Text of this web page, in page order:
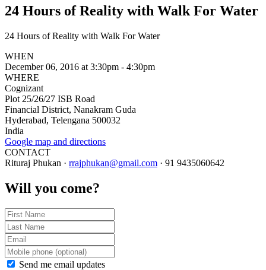
24 Hours of Reality with Walk For Water
24 Hours of Reality with Walk For Water
WHEN
December 06, 2016 at 3:30pm - 4:30pm
WHERE
Cognizant
Plot 25/26/27 ISB Road
Financial District, Nanakram Guda
Hyderabad, Telengana 500032
India
Google map and directions
CONTACT
Rituraj Phukan · rrajphukan@gmail.com · 91 9435060642
Will you come?
Send me email updates